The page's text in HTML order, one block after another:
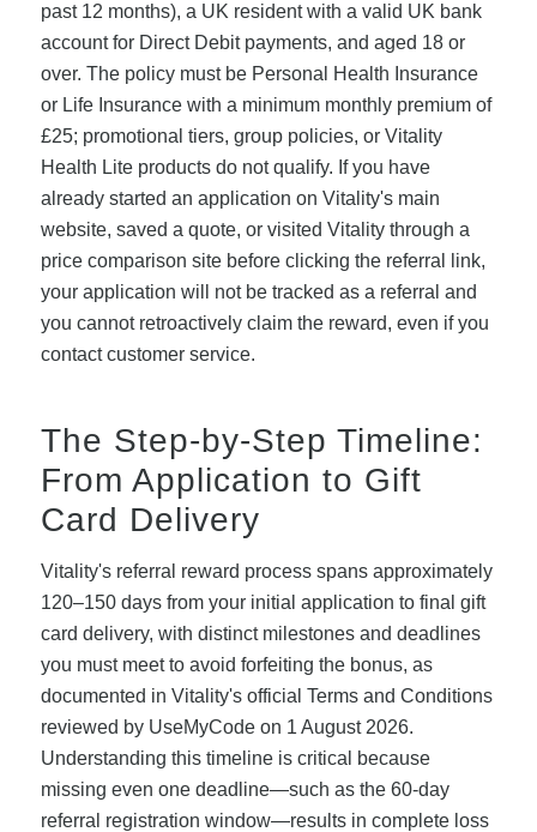
past 12 months), a UK resident with a valid UK bank
account for Direct Debit payments, and aged 18 or
over. The policy must be Personal Health Insurance
or Life Insurance with a minimum monthly premium of
£25; promotional tiers, group policies, or Vitality
Health Lite products do not qualify. If you have
already started an application on Vitality's main
website, saved a quote, or visited Vitality through a
price comparison site before clicking the referral link,
your application will not be tracked as a referral and
you cannot retroactively claim the reward, even if you
contact customer service.
The Step-by-Step Timeline:
From Application to Gift
Card Delivery
Vitality's referral reward process spans approximately
120–150 days from your initial application to final gift
card delivery, with distinct milestones and deadlines
you must meet to avoid forfeiting the bonus, as
documented in Vitality's official Terms and Conditions
reviewed by UseMyCode on 1 August 2026.
Understanding this timeline is critical because
missing even one deadline—such as the 60-day
referral registration window—results in complete loss